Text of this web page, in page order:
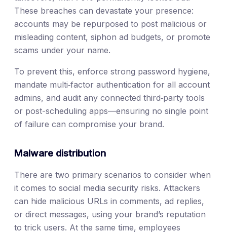
These breaches can devastate your presence:
accounts may be repurposed to post malicious or
misleading content, siphon ad budgets, or promote
scams under your name.
To prevent this, enforce strong password hygiene,
mandate multi‑factor authentication for all account
admins, and audit any connected third‑party tools
or post-scheduling apps—ensuring no single point
of failure can compromise your brand.
Malware distribution
There are two primary scenarios to consider when
it comes to social media security risks. Attackers
can hide malicious URLs in comments, ad replies,
or direct messages, using your brand’s reputation
to trick users. At the same time, employees